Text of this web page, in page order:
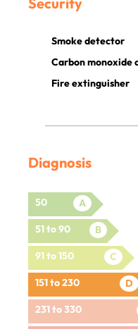
Smoke detector
Carbon monoxide
Fire extinguisher
Diagnosis
50 A
51 to 90 B
91 to 150 C
151 to 230 D
231 to 330